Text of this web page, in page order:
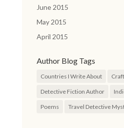
June 2015
May 2015
April 2015
Author Blog Tags
Countries I Write About
Detective Fiction Author
Poems Travel Detective